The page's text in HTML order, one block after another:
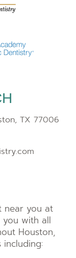
TX 77006
near you at
you with all
Houston,
including: